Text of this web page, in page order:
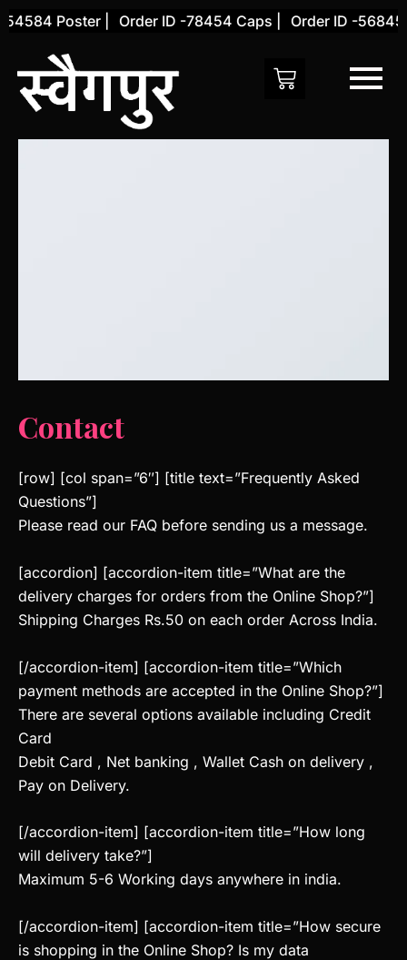
Skip
content
Poster | Order ID -78454 Caps | Order ID -56845
Contact
[row] [col span=”6″] [title text=”Frequently Asked
Questions”]
Please read our FAQ before sending us a message.
[accordion] [accordion-item title=”What are the
delivery charges for orders from the Online Shop?”]
Shipping Charges Rs.50 on each order Across India.
[/accordion-item] [accordion-item title=”Which
payment methods are accepted in the Online Shop?”]
There are several options available including Credit
Card
Debit Card , Net banking , Wallet Cash on delivery ,
Pay on Delivery.
[/accordion-item] [accordion-item title=”How long
will delivery take?”]
Maximum 5-6 Working days anywhere in india.
[/accordion-item] [accordion-item title=”How secure
is shopping in the Online Shop? Is my data